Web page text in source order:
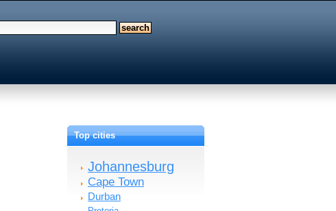
Top cities
Johannesburg
Cape Town
Durban